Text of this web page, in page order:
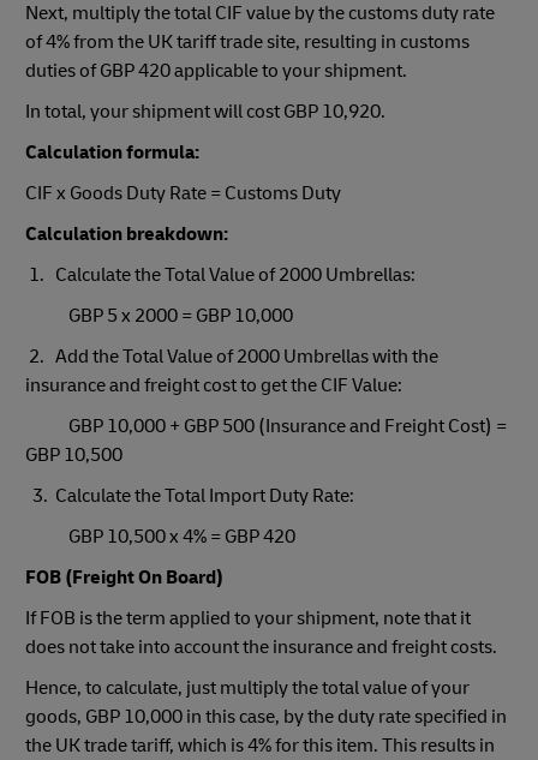
Next, multiply the total CIF value by the customs duty rate
of 4% from the UK tariff trade site, resulting in customs
duties of GBP 420 applicable to your shipment.
In total, your shipment will cost GBP 10,920.
Calculation formula:
CIF x Goods Duty Rate = Customs Duty
Calculation breakdown:
1. Calculate the Total Value of 2000 Umbrellas:
GBP 5 x 2000 = GBP 10,000
2. Add the Total Value of 2000 Umbrellas with the
insurance and freight cost to get the CIF Value:
GBP 10,000 + GBP 500 (Insurance and Freight Cost) =
GBP 10,500
3. Calculate the Total Import Duty Rate:
GBP 10,500 x 4% = GBP 420
FOB (Freight On Board)
If FOB is the term applied to your shipment, note that it
does not take into account the insurance and freight costs.
Hence, to calculate, just multiply the total value of your
goods, GBP 10,000 in this case, by the duty rate specified in
the UK trade tariff, which is 4% for this item. This results in